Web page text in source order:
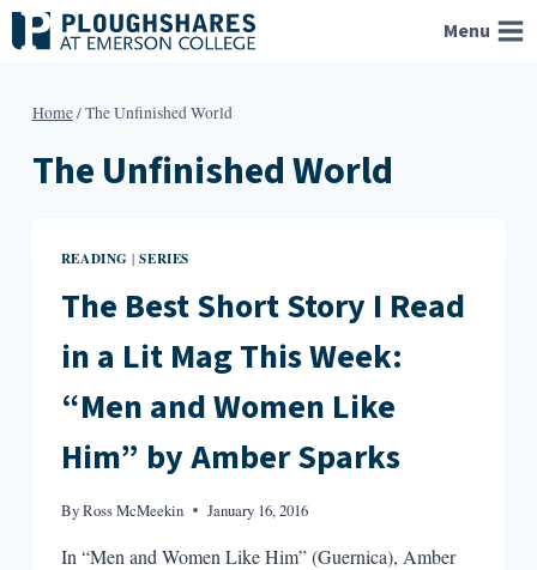
Skip
to
Menu
Home/The Unfinished World
The Unfinished World
READING |SERIES
The Best Short Story I Read
in a Lit Mag This Week:
“Men and Women Like
Him” by Amber Sparks
ByRoss McMeekin January 16, 2016
In “Men and Women Like Him” (Guernica), Amber